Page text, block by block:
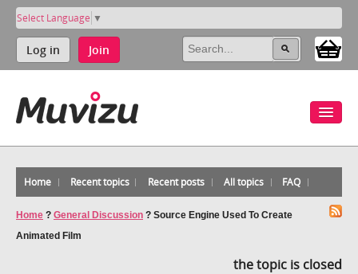
Select Language ▼
Log in Join
Home Recent topics Recent posts All topics FAQ
Home ? General Discussion ? Source Engine Used To Create
Animated Film
the topic is closed